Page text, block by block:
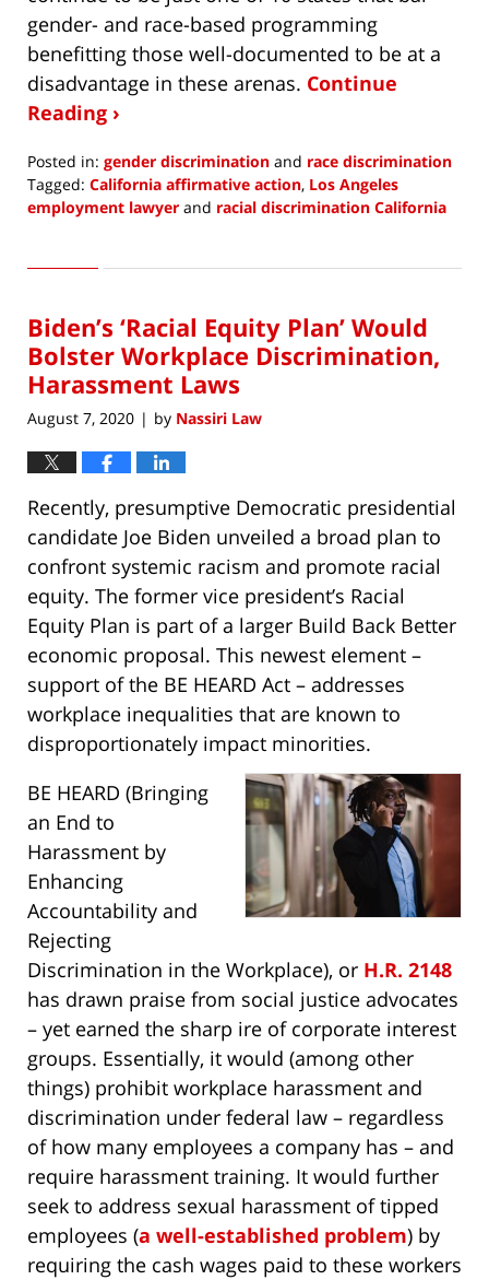
gender- and race-based programming
benefitting those well-documented to be at a
disadvantage in these arenas. Continue
Reading ›
Posted in: gender discrimination and race discrimination
Tagged: California affirmative action, Los Angeles
employment lawyer and racial discrimination California
7,
8:48
am
Biden’s ‘Racial Equity Plan’ Would
Bolster Workplace Discrimination,
Harassment Laws
August 7, 2020 | by Nassiri Law
Recently, presumptive Democratic presidential
candidate Joe Biden unveiled a broad plan to
confront systemic racism and promote racial
equity. The former vice president’s Racial
Equity Plan is part of a larger Build Back Better
economic proposal. This newest element –
support of the BE HEARD Act – addresses
workplace inequalities that are known to
disproportionately impact minorities.
BE HEARD (Bringing
an End to
Harassment by
Enhancing
Accountability and
Rejecting
Discrimination in the Workplace), or H.R. 2148
has drawn praise from social justice advocates
– yet earned the sharp ire of corporate interest
groups. Essentially, it would (among other
things) prohibit workplace harassment and
discrimination under federal law – regardless
of how many employees a company has – and
require harassment training. It would further
seek to address sexual harassment of tipped
employees (a well-established problem) by
requiring the cash wages paid to these workers